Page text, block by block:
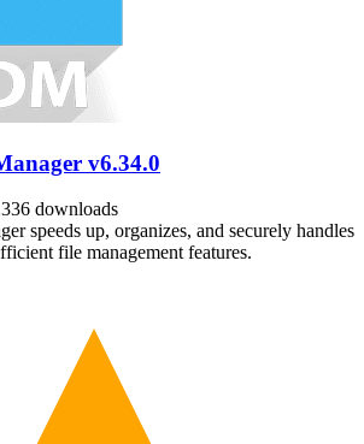
v6.34.0
downloads
speeds up, organizes, and securely handles
file management features.